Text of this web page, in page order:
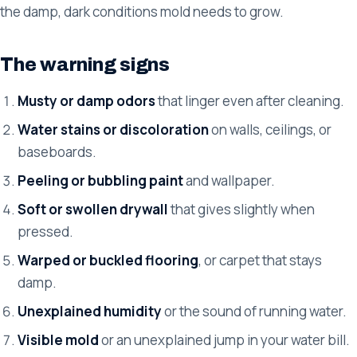
the damp, dark conditions mold needs to grow.
The warning signs
Musty or damp odorsthat linger even after cleaning.
Water stains or discolorationon walls, ceilings, or
baseboards.
Peeling or bubbling paintand wallpaper.
Soft or swollen drywallthat gives slightly when
pressed.
Warped or buckled flooring, or carpet that stays
damp.
Unexplained humidityor the sound of running water.
Visible moldor an unexplained jump in your water bill.